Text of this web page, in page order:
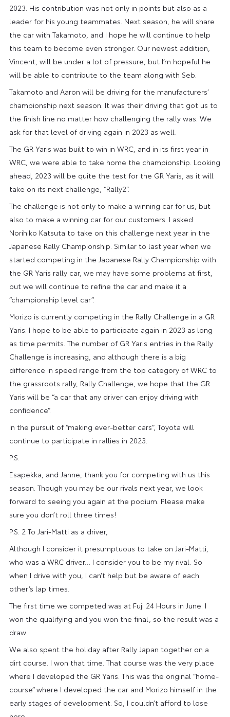
2023. His contribution was not only in points but also as a
leader for his young teammates. Next season, he will share
the car with Takamoto, and I hope he will continue to help
this team to become even stronger. Our newest addition,
Vincent, will be under a lot of pressure, but I’m hopeful he
will be able to contribute to the team along with Seb.
Takamoto and Aaron will be driving for the manufacturers’
championship next season. It was their driving that got us to
the finish line no matter how challenging the rally was. We
ask for that level of driving again in 2023 as well.
The GR Yaris was built to win in WRC, and in its first year in
WRC, we were able to take home the championship. Looking
ahead, 2023 will be quite the test for the GR Yaris, as it will
take on its next challenge, “Rally2”.
The challenge is not only to make a winning car for us, but
also to make a winning car for our customers. I asked
Norihiko Katsuta to take on this challenge next year in the
Japanese Rally Championship. Similar to last year when we
started competing in the Japanese Rally Championship with
the GR Yaris rally car, we may have some problems at first,
but we will continue to refine the car and make it a
“championship level car”.
Morizo is currently competing in the Rally Challenge in a GR
Yaris. I hope to be able to participate again in 2023 as long
as time permits. The number of GR Yaris entries in the Rally
Challenge is increasing, and although there is a big
difference in speed range from the top category of WRC to
the grassroots rally, Rally Challenge, we hope that the GR
Yaris will be “a car that any driver can enjoy driving with
confidence”.
In the pursuit of “making ever-better cars”, Toyota will
continue to participate in rallies in 2023.
P.S.
Esapekka, and Janne, thank you for competing with us this
season. Though you may be our rivals next year, we look
forward to seeing you again at the podium. Please make
sure you don’t roll three times!
P.S. 2 To Jari-Matti as a driver,
Although I consider it presumptuous to take on Jari-Matti,
who was a WRC driver… I consider you to be my rival. So
when I drive with you, I can’t help but be aware of each
other’s lap times.
The first time we competed was at Fuji 24 Hours in June. I
won the qualifying and you won the final, so the result was a
draw.
We also spent the holiday after Rally Japan together on a
dirt course. I won that time. That course was the very place
where I developed the GR Yaris. This was the original “home-
course” where I developed the car and Morizo himself in the
early stages of development. So, I couldn’t afford to lose